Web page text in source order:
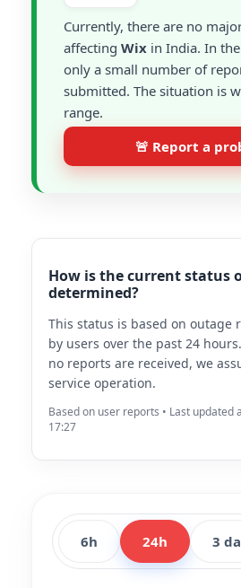
Currently, there are no
affecting Wix in India. In
only a small number of
submitted. The situation is
range.
🚨 Report a
How is the current status
determined?
This status is based on outage
by users over the past 24
no reports are received, we
service operation.
Based on user reports • Last updated
17:27
6h 24h 3